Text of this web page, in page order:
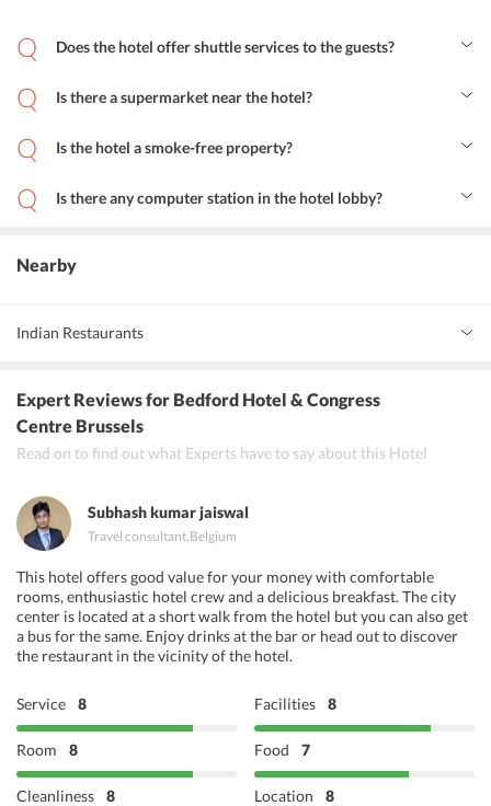
Does the hotel offer shuttle services to the guests?
travel.Is there a supermarket near the hotel?
and Congress Centre Brussels.
Is the hotel a smoke-free property?
zone.
Is there any computer station in the hotel lobby?
Nearby
Indian Restaurants
Bombay Inn
New Annapurna Indian Restaurant
Expert Reviewsfor Bedford Hotel & Congress
Centre Brussels
Read on to find out what Experts have to say about this Hotel
Subhash kumar jaiswal
Travel consultant,Belgium
This hotel offers good value for your money with comfortable
rooms, enthusiastic hotel crew and a delicious breakfast. The city
center is located at a short walk from the hotel but you can also get
a bus for the same. Enjoy drinks at the bar or head out to discover
the restaurant in the vicinity of the hotel.
Service 8 Facilities 8
Room 8 Food 7
Cleanliness 8 Location 8